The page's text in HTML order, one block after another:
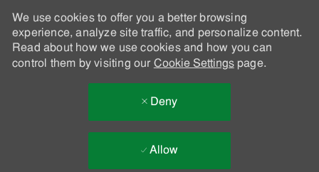
We use cookies to offer you a better browsing
experience, analyze site traffic, and personalize content.
Read about how we use cookies and how you can
control them by visiting our Cookie Settingspage.
Deny
Allow